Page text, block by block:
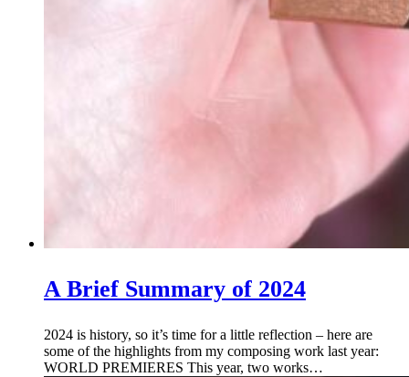
A Brief Summary of 2024
2024 is history, so it’s time for a little reflection – here are
some of the highlights from my composing work last year:
WORLD PREMIERES This year, two works…